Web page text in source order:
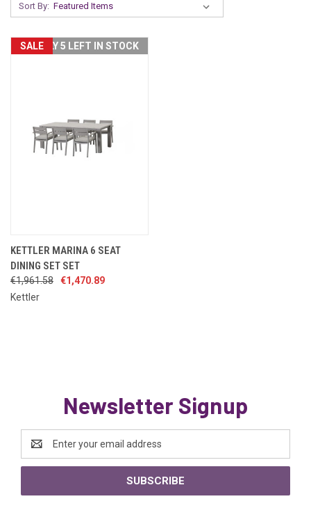
Sort By:
SALEONLY 5 LEFT IN STOCK
KETTLER MARINA 6 SEAT
DINING SET SET
€1,961.58
€1,470.89
Kettler
Newsletter Signup
Address